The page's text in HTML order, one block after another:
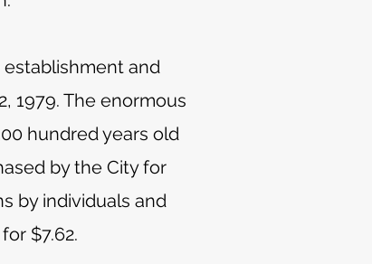
and
1979. The enormous
hundred years old
by the City for
by individuals and
$7.62.